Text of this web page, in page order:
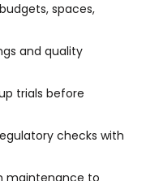
spaces,
and quality
trials before
checks with
maintenance to